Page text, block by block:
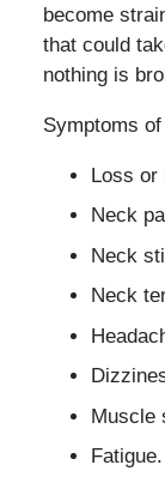
become
that could
nothing is
Symptoms
Loss or
Neck
Neck
Neck
Muscle
Fatigue.